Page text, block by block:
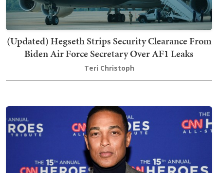
(Updated) Hegseth Strips Security Clearance From
Biden Air Force Secretary Over AF1 Leaks
Teri Christoph